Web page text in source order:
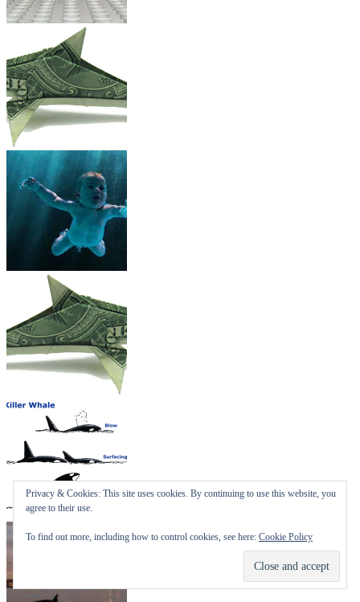
Privacy & Cookies: This site uses cookies. By continuing to use this website, you
agree to their use.
To find out more, including how to control cookies, see here: Cookie Policy